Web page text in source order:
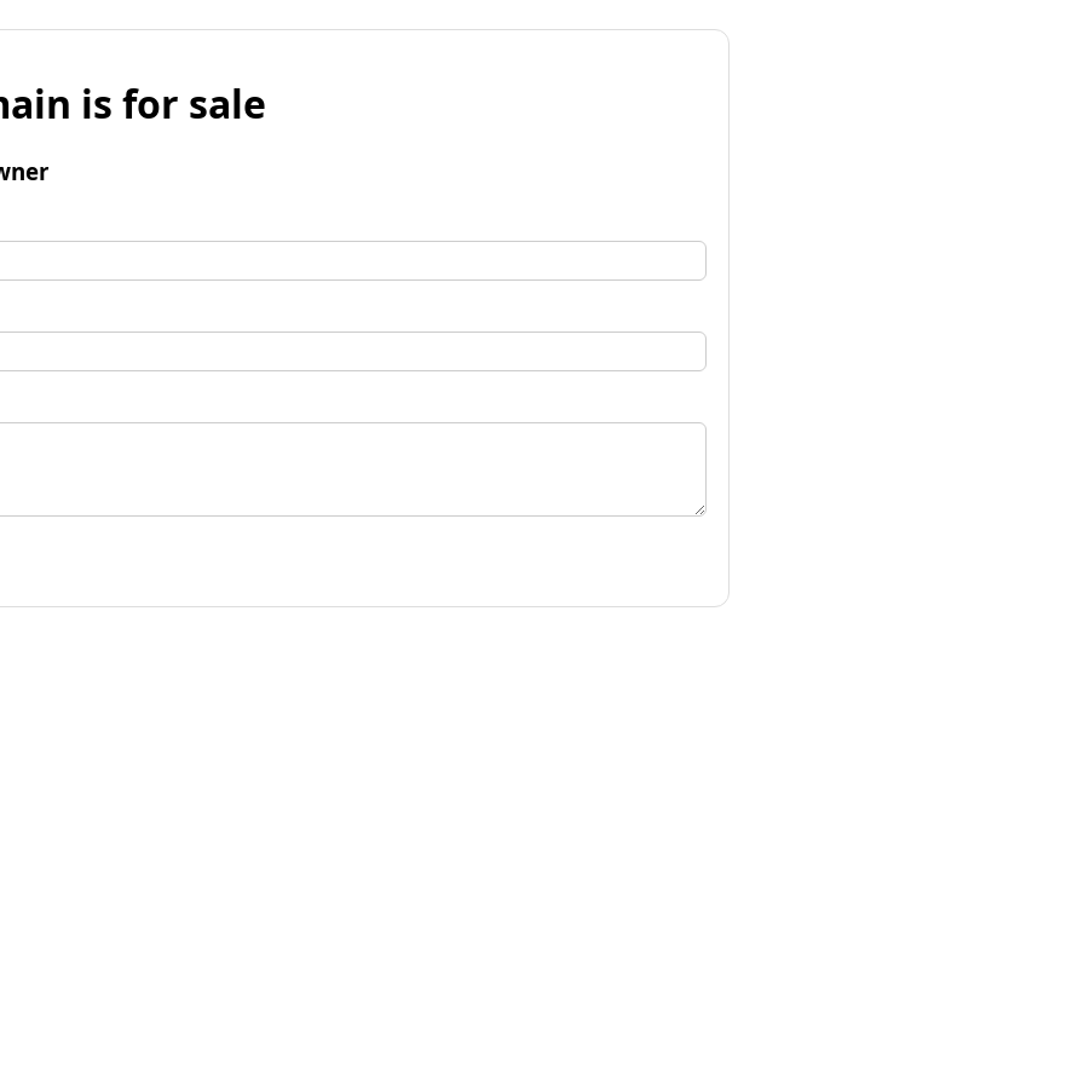
is for sale